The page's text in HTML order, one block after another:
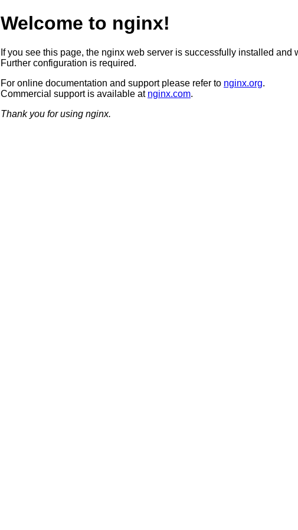
Welcome to nginx!
If you see this page, the nginx web server is successfully installed and
Further configuration is required.
For online documentation and support please refer to nginx.org.
Commercial support is available at nginx.com.
Thank you for using nginx.